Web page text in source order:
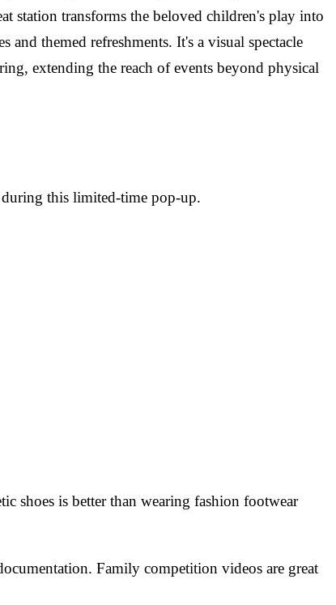
station transforms the beloved children's play into
themed refreshments. It's a visual spectacle
extending the reach of events beyond physical
this limited-time pop-up.
shoes is better than wearing fashion footwear
Family competition videos are great